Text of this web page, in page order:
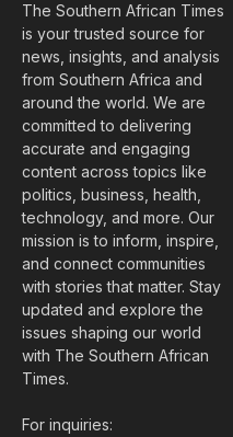
The Southern African Times
is your trusted source for
news, insights, and analysis
from Southern Africa and
around the world. We are
committed to delivering
accurate and engaging
content across topics like
politics, business, health,
technology, and more. Our
mission is to inform, inspire,
and connect communities
with stories that matter. Stay
updated and explore the
issues shaping our world
with The Southern African
Times.
For inquiries: